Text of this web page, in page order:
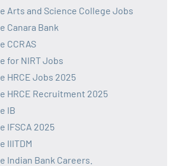
Arts and Science College Jobs
Canara Bank
CCRAS
for NIRT Jobs
HRCE Jobs 2025
HRCE Recruitment 2025
IB
IFSCA 2025
IIITDM
Indian Bank Careers.